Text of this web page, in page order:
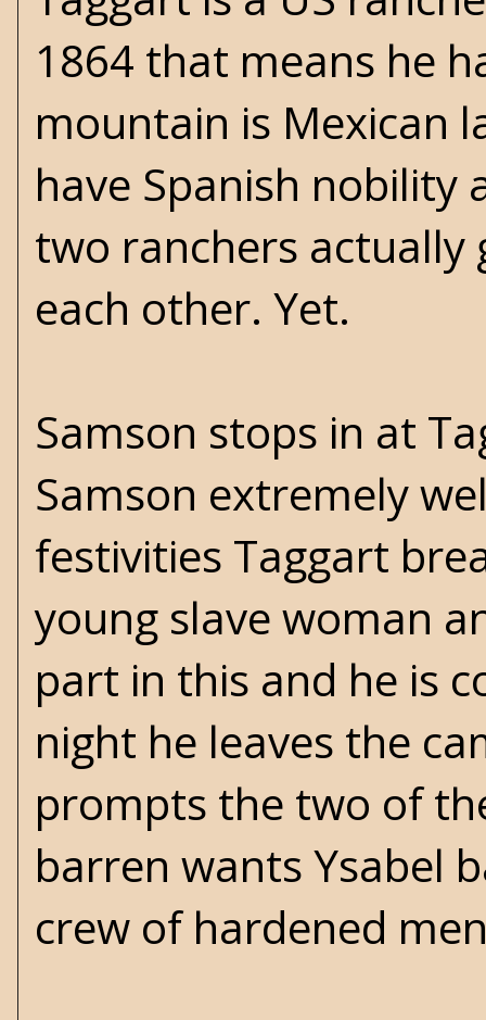
1864 that means he
mountain is Mexican
have Spanish
two ranchers
each other. Yet.
Samson stops in at
Samson extremely
festivities Taggart
young slave woman
part in this and he is
night he leaves the
prompts the two of
barren wants Ysabel
crew of hardened